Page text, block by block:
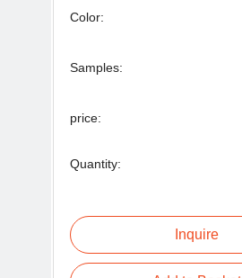
Color:
Samples:
price:
Quantity:
Inquire